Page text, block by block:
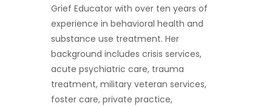
Grief Educator with over ten years of
experience in behavioral health and
substance use treatment. Her
background includes crisis services,
acute psychiatric care, trauma
treatment, military veteran services,
foster care, private practice,